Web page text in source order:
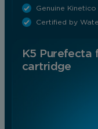
Genuine
Certified by
K5 Purefecta
cartridge